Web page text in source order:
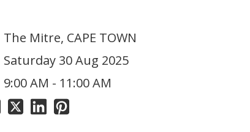
The Mitre, CAPE TOWN
Saturday 30 Aug 2025
9:00 AM - 11:00 AM